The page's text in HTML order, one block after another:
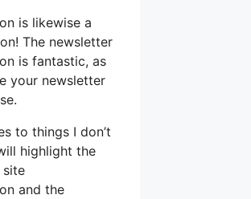
is likewise a
The newsletter
is fantastic, as
your newsletter
to things I don’t
highlight the
and the